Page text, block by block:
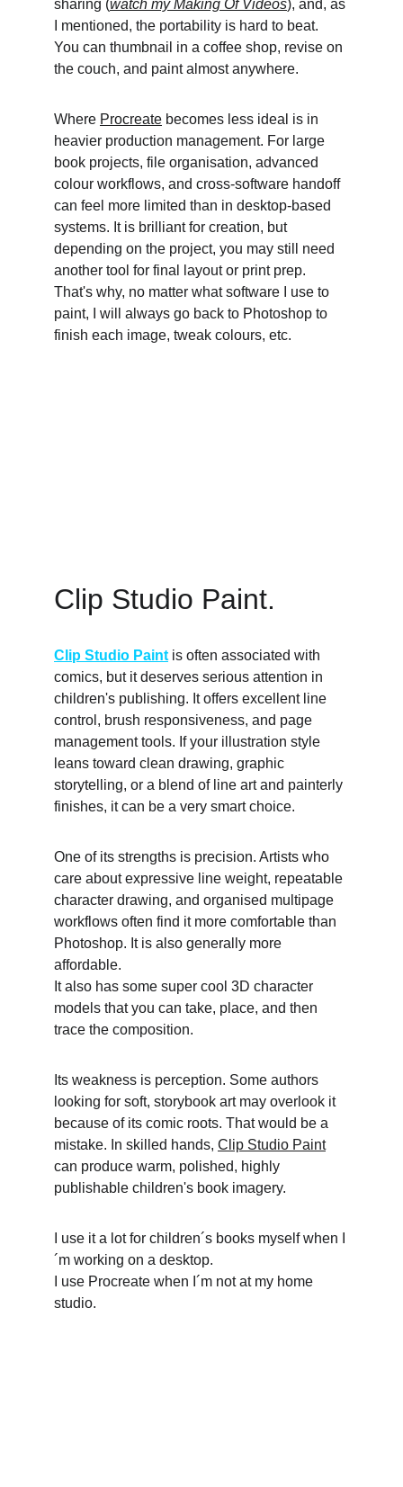
sharing (watch my Making Of Videos), and, as
I mentioned, the portability is hard to beat.
You can thumbnail in a coffee shop, revise on
the couch, and paint almost anywhere.
Where Procreate becomes less ideal is in
heavier production management. For large
book projects, file organisation, advanced
colour workflows, and cross-software handoff
can feel more limited than in desktop-based
systems. It is brilliant for creation, but
depending on the project, you may still need
another tool for final layout or print prep.
That's why, no matter what software I use to
paint, I will always go back to Photoshop to
finish each image, tweak colours, etc.
Clip Studio Paint.
Clip Studio Paint is often associated with
comics, but it deserves serious attention in
children's publishing. It offers excellent line
control, brush responsiveness, and page
management tools. If your illustration style
leans toward clean drawing, graphic
storytelling, or a blend of line art and painterly
finishes, it can be a very smart choice.
One of its strengths is precision. Artists who
care about expressive line weight, repeatable
character drawing, and organised multipage
workflows often find it more comfortable than
Photoshop. It is also generally more
affordable.
It also has some super cool 3D character
models that you can take, place, and then
trace the composition.
Its weakness is perception. Some authors
looking for soft, storybook art may overlook it
because of its comic roots. That would be a
mistake. In skilled hands, Clip Studio Paint
can produce warm, polished, highly
publishable children's book imagery.
I use it a lot for children´s books myself when I
´m working on a desktop.
I use Procreate when I´m not at my home
studio.